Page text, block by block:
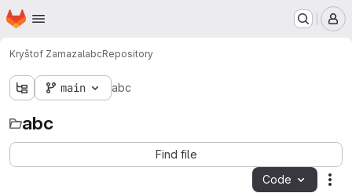
Skip to main content
Homepage
Kryštof ZamazalabcRepository
main abc
abc
Find file
Code